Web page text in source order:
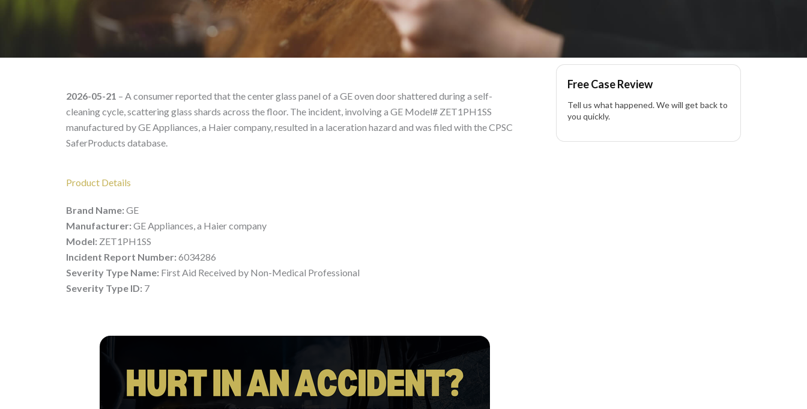
GE Model# ZET1PH1SS – Product Liability Lawyer
2026-05-21 – A consumer reported that the center glass panel of a GE oven door shattered during a self-
cleaning cycle, scattering glass shards across the floor. The incident, involving a GE Model# ZET1PH1SS
manufactured by GE Appliances, a Haier company, resulted in a laceration hazard and was filed with the CPSC
SaferProducts database.
Product Details
Brand Name: GE
Manufacturer: GE Appliances, a Haier company
Model: ZET1PH1SS
Incident Report Number: 6034286
Severity Type Name: First Aid Received by Non-Medical Professional
Severity Type ID: 7
Free Case Review
Tell us what happened. We will get back to
you quickly.